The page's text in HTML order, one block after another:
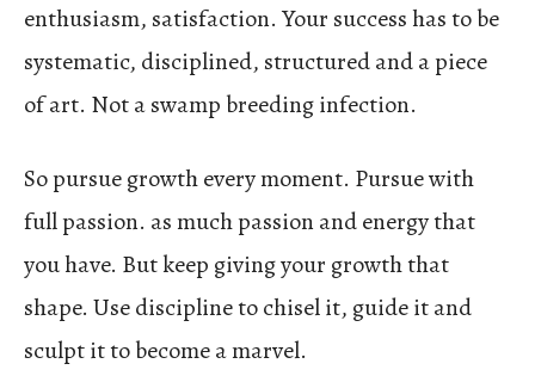
enthusiasm, satisfaction. Your success has to be
systematic, disciplined, structured and a piece
of art. Not a swamp breeding infection.
So pursue growth every moment. Pursue with
full passion. as much passion and energy that
you have. But keep giving your growth that
shape. Use discipline to chisel it, guide it and
sculpt it to become a marvel.